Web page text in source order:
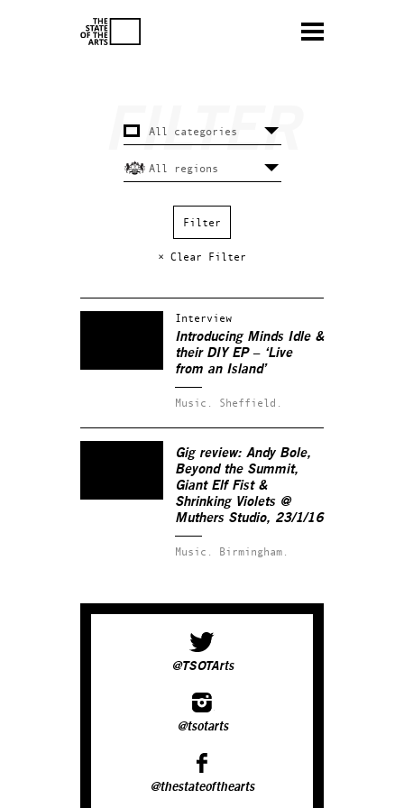
× Clear Filter
Interview
Introducing Minds Idle &
their DIY EP – ‘Live
from an Island’
Music. Sheffield.
Gig review: Andy Bole,
Beyond the Summit,
Giant Elf Fist &
Shrinking Violets @
Muthers Studio, 23/1/16
Music. Birmingham.
@TSOTArts
@tsotarts
@thestateofthearts